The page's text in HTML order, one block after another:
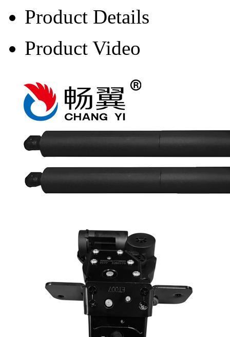
Product Details
Product Video